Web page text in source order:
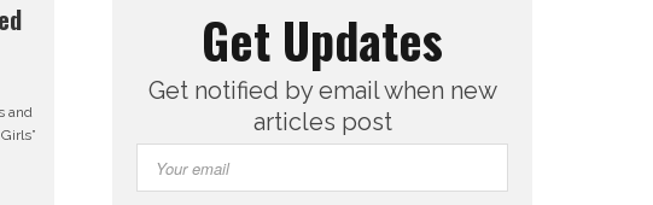
and
Get Updates
Get notified by email when new
articles post